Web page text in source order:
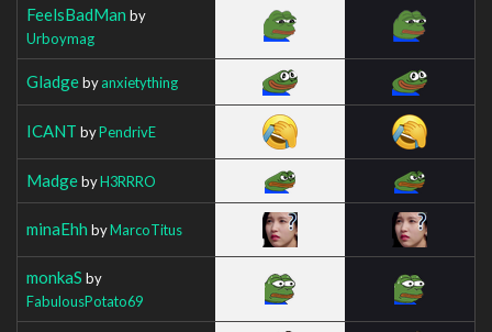
FeelsBadMan by
Urboymag
Gladgebyanxietything
ICANT byPendrivE
MadgebyH3RRRO
minaEhh byMarcoTitus
monkaS by
FabulousPotato69